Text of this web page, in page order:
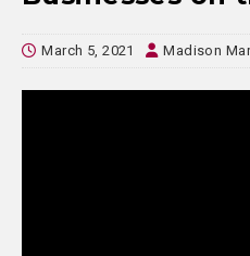
March 5, 2021 Madison